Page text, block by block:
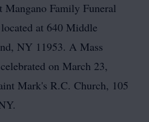
Family Funeral
at 640 Middle
NY 11953. A Mass
on March 23,
Mark's R.C. Church, 105